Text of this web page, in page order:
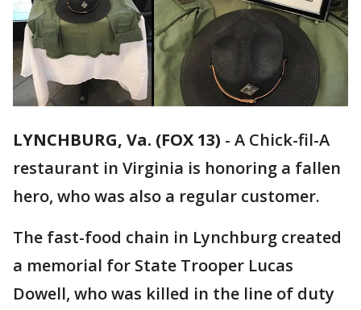
LYNCHBURG, Va. (FOX 13) - A Chick-fil-A
restaurant in Virginia is honoring a fallen
hero, who was also a regular customer.
The fast-food chain in Lynchburg created
a memorial for State Trooper Lucas
Dowell, who was killed in the line of duty